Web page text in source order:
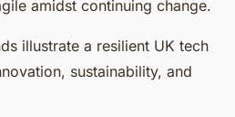
amidst continuing change.
illustrate a resilient UK tech
sustainability, and